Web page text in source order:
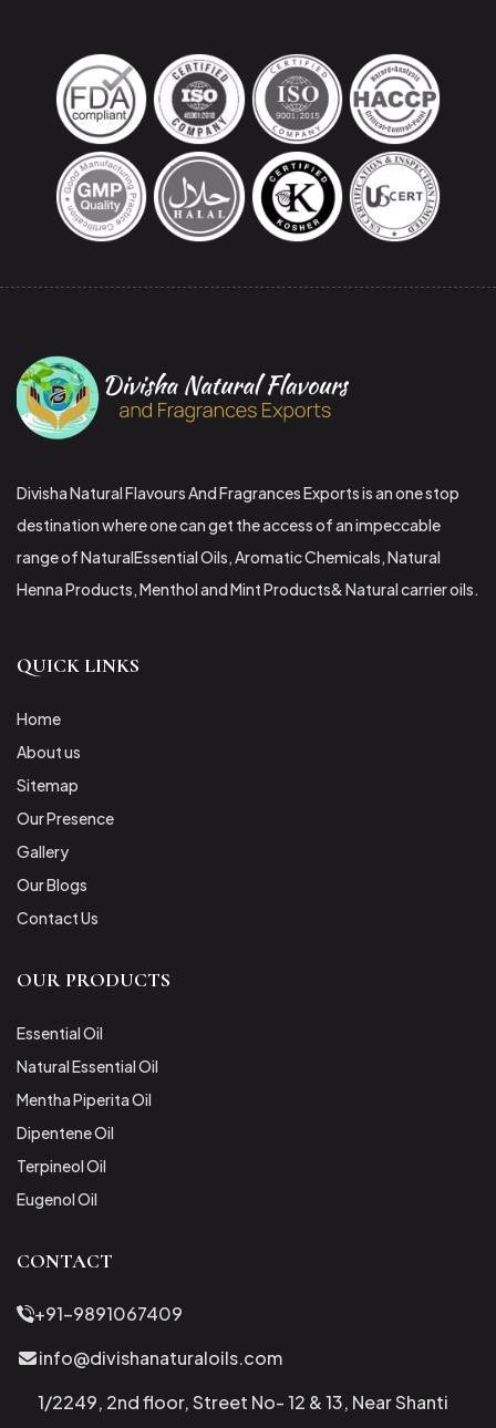
Divisha Natural Flavours And Fragrances Exports is an one stop
destination where one can get the access of an impeccable
range of NaturalEssential Oils, Aromatic Chemicals, Natural
Henna Products, Menthol and Mint Products& Natural carrier oils.
QUICK LINKS
Home
About us
Sitemap
Our Presence
Gallery
Our Blogs
Contact Us
OUR PRODUCTS
Essential Oil
Natural Essential Oil
Mentha Piperita Oil
Dipentene Oil
Terpineol Oil
Eugenol Oil
CONTACT
+91-9891067409
info@divishanaturaloils.com
1/2249, 2nd floor, Street No- 12 & 13, Near Shanti